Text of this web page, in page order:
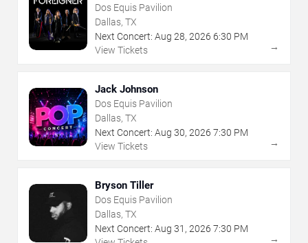
Dos Equis Pavilion
Dallas, TX
Next Concert: Aug 28, 2026 6:30 PM
View Tickets
→
Jack Johnson
Dos Equis Pavilion
Dallas, TX
Next Concert: Aug 30, 2026 7:30 PM
View Tickets
→
Bryson Tiller
Dos Equis Pavilion
Dallas, TX
Next Concert: Aug 31 , 2026 7:30 PM
→